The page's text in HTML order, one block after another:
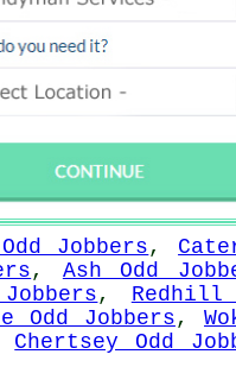
Jobbers,
, Ash Odd
, Redhill
Odd Jobbers,
Chertsey Odd